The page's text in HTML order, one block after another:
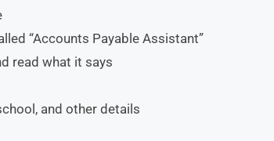
“Accounts Payable Assistant”
read what it says
and other details